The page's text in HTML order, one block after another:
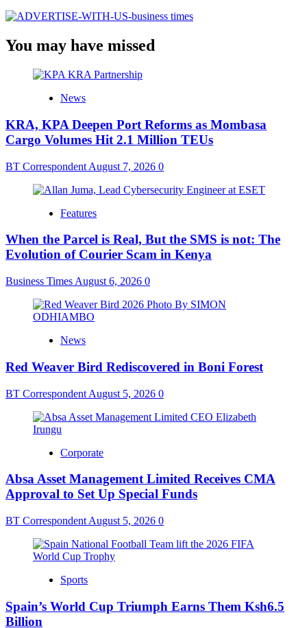
You may have missed
News
KRA, KPA Deepen Port Reforms as Mombasa
Cargo Volumes Hit 2.1 Million TEUs
BT Correspondent August 7, 2026 0
Features
When the Parcel is Real, But the SMS is not: The
Evolution of Courier Scam in Kenya
Business Times August 6, 2026 0
News
Red Weaver Bird Rediscovered in Boni Forest
BT Correspondent August 5, 2026 0
Corporate
Absa Asset Management Limited Receives CMA
Approval to Set Up Special Funds
BT Correspondent August 5, 2026 0
Sports
Spain’s World Cup Triumph Earns Them Ksh6.5
Billion